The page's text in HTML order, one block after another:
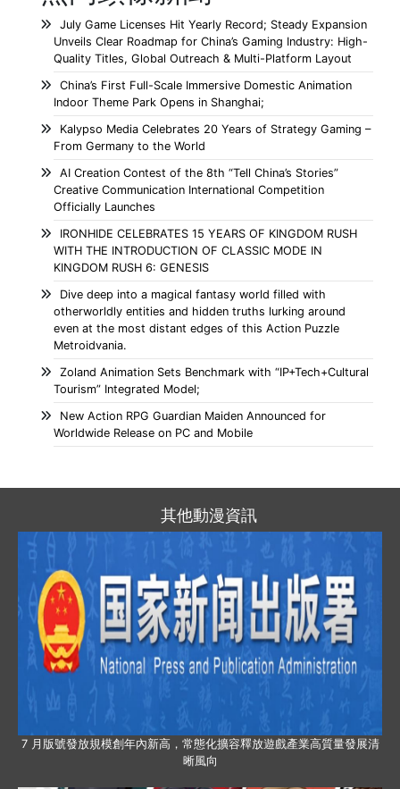
July Game Licenses Hit Yearly Record; Steady Expansion
Unveils Clear Roadmap for China’s Gaming Industry: High-
Quality Titles, Global Outreach & Multi-Platform Layout
China’s First Full-Scale Immersive Domestic Animation
Indoor Theme Park Opens in Shanghai;
Kalypso Media Celebrates 20 Years of Strategy Gaming –
From Germany to the World
AI Creation Contest of the 8th “Tell China’s Stories”
Creative Communication International Competition
Officially Launches
IRONHIDE CELEBRATES 15 YEARS OF KINGDOM RUSH
WITH THE INTRODUCTION OF CLASSIC MODE IN
KINGDOM RUSH 6: GENESIS
Dive deep into a magical fantasy world filled with
otherworldly entities and hidden truths lurking around
even at the most distant edges of this Action Puzzle
Metroidvania.
Zoland Animation Sets Benchmark with “IP+Tech+Cultural
Tourism” Integrated Model;
New Action RPG Guardian Maiden Announced for
Worldwide Release on PC and Mobile
其他動漫資訊
7 月版號發放規模創年內新高，常態化擴容釋放遊戲產業高質量發展清
晰風向